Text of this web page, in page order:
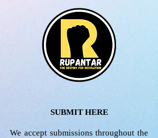
SUBMIT HERE
We accept submissions throughout the